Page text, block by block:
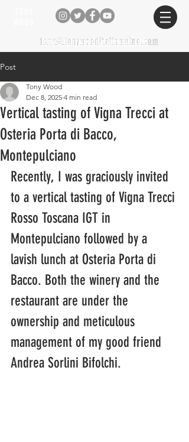
tony@tonywooditalianwine.com
tony@tonywooditalianwine.com
Post
Vertical tasting of Vigna Trecci at
Osteria Porta di Bacco,
Montepulciano
Tony Wood
Dec 8, 2025 4 min read
Recently, I was graciously invited
to a vertical tasting of Vigna Trecci
Rosso Toscana IGT in
Montepulciano followed by a
lavish lunch at Osteria Porta di
Bacco. Both the winery and the
restaurant are under the
ownership and meticulous
management of my good friend
Andrea Sorlini Bifolchi.